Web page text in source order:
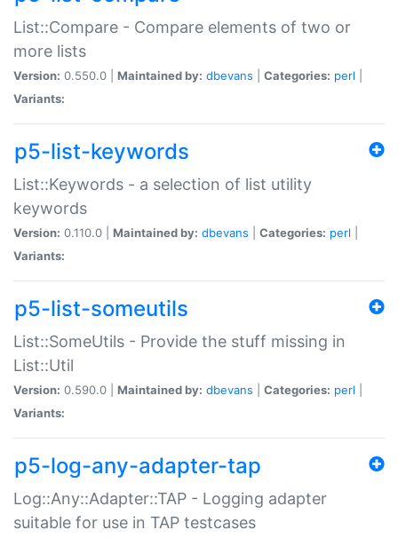
List::Compare - Compare elements of two or
more lists
Version: 0.550.0 | Maintained by: dbevans Categories: perl
Variants:
p5-list-keywords
List::Keywords - a selection of list utility
keywords
Version: 0.110.0 | Maintained by: dbevans Categories: perl
Variants:
p5-list-someutils
List::SomeUtils - Provide the stuff missing in
List::Util
Version: 0.590.0 | Maintained by: dbevans Categories: perl
Variants:
p5-log-any-adapter-tap
Log::Any::Adapter::TAP - Logging adapter
suitable for use in TAP testcases